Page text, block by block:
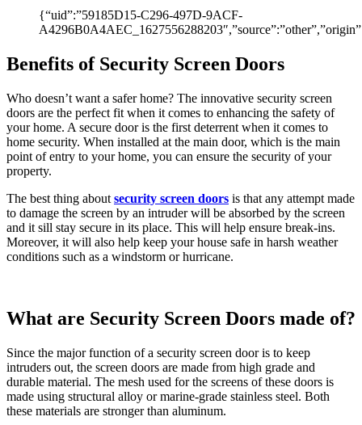
some
help
the
most
frequently
replica
rolex
asked
i've
encountered.
compared
to
these
is
more
significant.
what
most
people
perhaps
{“uid”:”59185D15-C296-497D-9ACF-
Benefits of Security Screen Doors
Who doesn’t want a safer home? The innovative security screen
doors are the perfect fit when it comes to enhancing the safety of
your home. A secure door is the first deterrent when it comes to
home security. When installed at the main door, which is the main
point of entry to your home, you can ensure the security of your
property.
The best thing about security screen doors is that any attempt made
to damage the screen by an intruder will be absorbed by the screen
and it sill stay secure in its place. This will help ensure break-ins.
Moreover, it will also help keep your house safe in harsh weather
conditions such as a windstorm or hurricane.
What are Security Screen Doors made of?
Since the major function of a security screen door is to keep
intruders out, the screen doors are made from high grade and
durable material. The mesh used for the screens of these doors is
made using structural alloy or marine-grade stainless steel. Both
these materials are stronger than aluminum.